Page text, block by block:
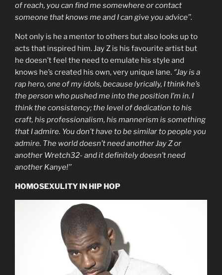
of reach, you can find me somewhere or contact
someone that knows me and I can give you advice’’.
Not only is he a mentor to others but also looks up to
acts that inspired him. Jay Z is his favourite artist but
he doesn’t feel the need to emulate his style and
knows he’s created his own, very unique lane. ‘’Jay is a
rap hero, one of my idols, because lyrically, I think he’s
the person who pushed me into the position I’m in. I
think the consistency; the level of dedication to his
craft, his professionalism, his mannerism is something
that I admire. You don’t have to be similar to people you
admire. The world doesn’t need another Jay Z or
another Wretch32- and it definitely doesn’t need
another Kanye!’’
HOMOSEXULITY IN HIP HOP